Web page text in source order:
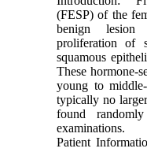
(FESP) of the
benign lesion
proliferation of
squamous
These hormone-
young to
typically no
found
examinations.
Patient